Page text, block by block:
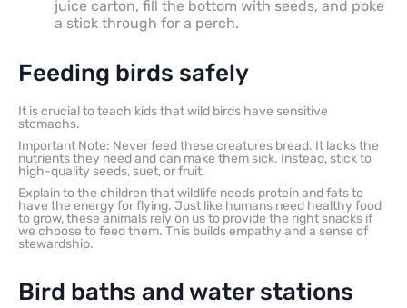
juice carton, fill the bottom with seeds, and poke
a stick through for a perch.
Feeding birds safely
It is crucial to teach kids that wild birds have sensitive
stomachs.
Important Note: Never feed these creatures bread. It lacks the
nutrients they need and can make them sick. Instead, stick to
high-quality seeds, suet, or fruit.
Explain to the children that wildlife needs protein and fats to
have the energy for flying. Just like humans need healthy food
to grow, these animals rely on us to provide the right snacks if
we choose to feed them. This builds empathy and a sense of
stewardship.
Bird baths and water stations